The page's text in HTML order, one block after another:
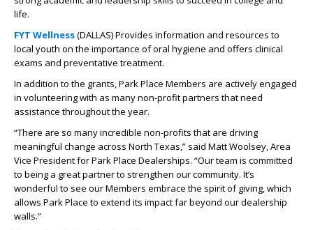
life.
FYT Wellness(DALLAS) Provides information and resources to
local youth on the importance of oral hygiene and offers clinical
exams and preventative treatment.
In addition to the grants, Park Place Members are actively engaged
in volunteering with as many non-profit partners that need
assistance throughout the year.
“There are so many incredible non-profits that are driving
meaningful change across North Texas,” said Matt Woolsey, Area
Vice President for Park Place Dealerships. “Our team is committed
to being a great partner to strengthen our community. It’s
wonderful to see our Members embrace the spirit of giving, which
allows Park Place to extend its impact far beyond our dealership
walls.”